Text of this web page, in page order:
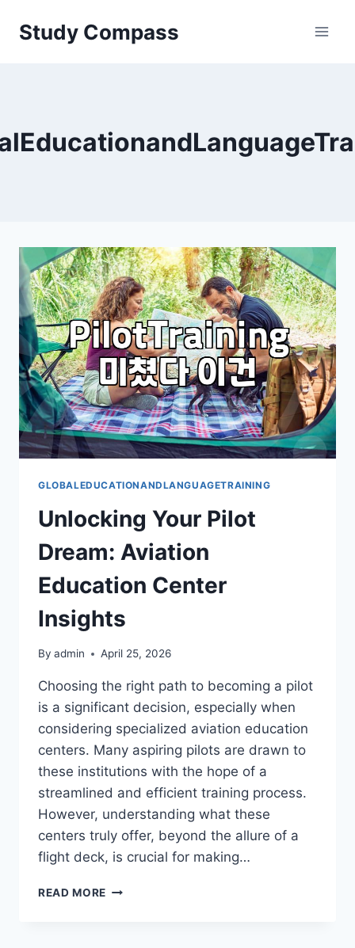
Study Compass
GLOBALEDUCATIONANDLANGUAGETRAINING
Unlocking Your Pilot
Dream: Aviation
Education Center
Insights
By admin April 25, 2026
Choosing the right path to becoming a pilot
is a significant decision, especially when
considering specialized aviation education
centers. Many aspiring pilots are drawn to
these institutions with the hope of a
streamlined and efficient training process.
However, understanding what these
centers truly offer, beyond the allure of a
flight deck, is crucial for making…
READ MORE UNLOCKING